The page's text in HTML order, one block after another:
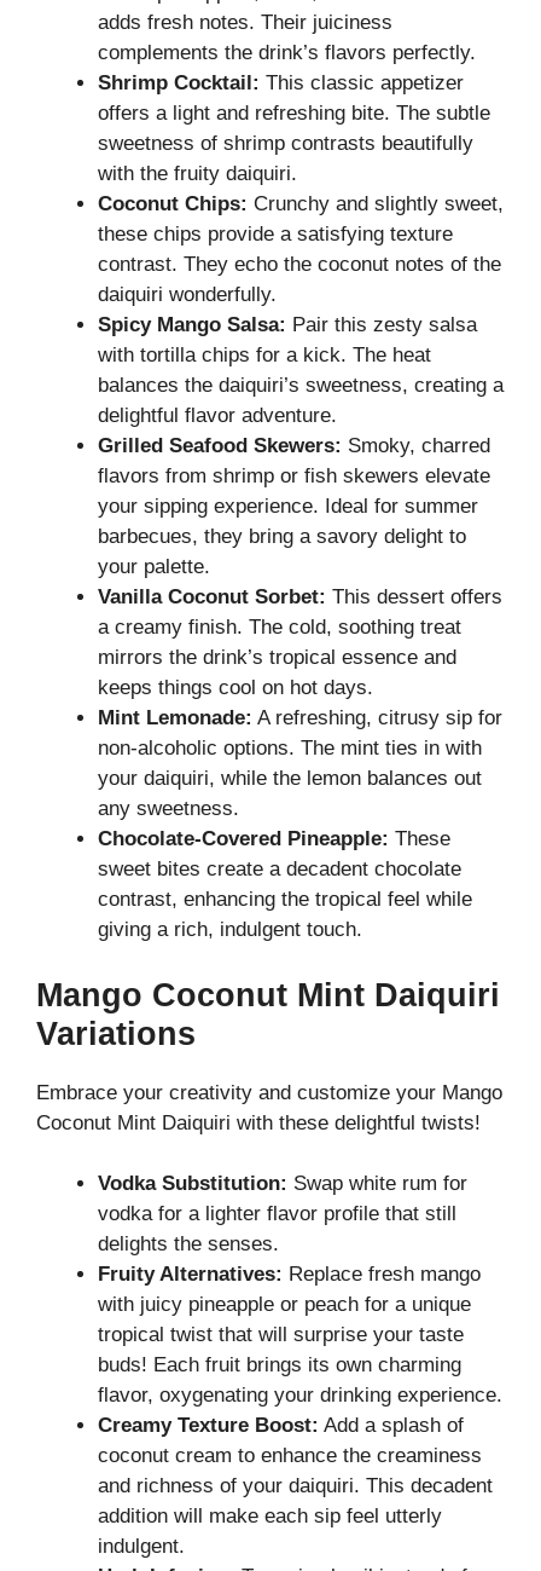
adds fresh notes. Their juiciness
complements the drink’s flavors perfectly.
Shrimp Cocktail: This classic appetizer
offers a light and refreshing bite. The subtle
sweetness of shrimp contrasts beautifully
with the fruity daiquiri.
Coconut Chips: Crunchy and slightly sweet,
these chips provide a satisfying texture
contrast. They echo the coconut notes of the
daiquiri wonderfully.
Spicy Mango Salsa: Pair this zesty salsa
with tortilla chips for a kick. The heat
balances the daiquiri’s sweetness, creating a
delightful flavor adventure.
Grilled Seafood Skewers: Smoky, charred
flavors from shrimp or fish skewers elevate
your sipping experience. Ideal for summer
barbecues, they bring a savory delight to
your palette.
Vanilla Coconut Sorbet: This dessert offers
a creamy finish. The cold, soothing treat
mirrors the drink’s tropical essence and
keeps things cool on hot days.
Mint Lemonade: A refreshing, citrusy sip for
non-alcoholic options. The mint ties in with
your daiquiri, while the lemon balances out
any sweetness.
Chocolate-Covered Pineapple: These
sweet bites create a decadent chocolate
contrast, enhancing the tropical feel while
giving a rich, indulgent touch.
Mango Coconut Mint Daiquiri
Variations
Embrace your creativity and customize your Mango
Coconut Mint Daiquiri with these delightful twists!
Vodka Substitution: Swap white rum for
vodka for a lighter flavor profile that still
delights the senses.
Fruity Alternatives: Replace fresh mango
with juicy pineapple or peach for a unique
tropical twist that will surprise your taste
buds! Each fruit brings its own charming
flavor, oxygenating your drinking experience.
Creamy Texture Boost: Add a splash of
coconut cream to enhance the creaminess
and richness of your daiquiri. This decadent
addition will make each sip feel utterly
indulgent.